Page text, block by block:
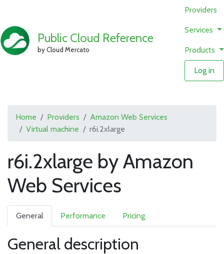
Public Cloud Reference
by Cloud Mercato
Providers
Services
Products
Log in
Home Providers
Amazon Web Services
Virtual machine
r6i.2xlarge
r6i.2xlarge by Amazon
Web Services
General Performance Pricing
General description